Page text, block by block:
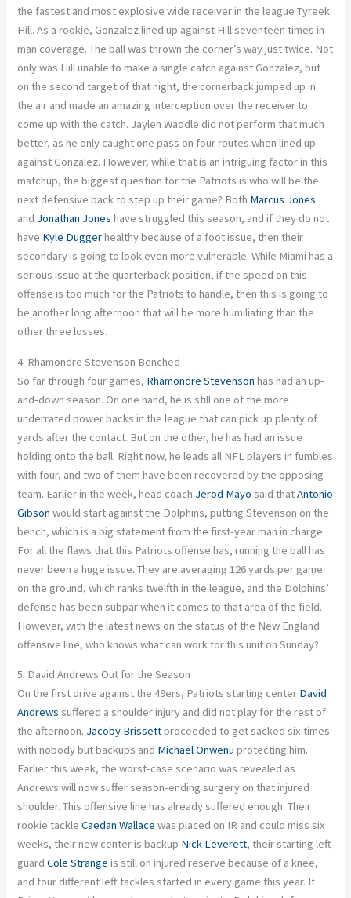
the fastest and most explosive wide receiver in the leagueTyreek
Hill.As a rookie, Gonzalez lined up against Hill seventeen times in
man coverage. The ball was thrown the corner’s wayjust twice. Not
only was Hill unable to make a single catch against Gonzalez, but
on the second target of that night, the cornerback jumped up in
the air and made an amazing interception over the receiver to
come up with the catch. Jaylen Waddle did not performthat much
better, as he only caught one pass on four routes when lined up
against Gonzalez. However, while that is an intriguing factor in this
matchup, the biggest question for the Patriots is who will be the
next defensive back to step up their game? Both Marcus Jones
and Jonathan Jones have struggled this season, and if they do not
have Kyle Duggerhealthy because of a foot issue,then their
secondary is going to look even more vulnerable. While Miami has a
seriousissue at the quarterback position, if the speed on this
offense is too much for the Patriots to handle, then thisis going to
be another long afternoon that will be more humiliating than the
other three losses.
4. Rhamondre Stevenson Benched
So farthrough four games, Rhamondre Stevenson has had an up-
and-down season. On one hand, he is still one of the more
underrated power backs in the leaguethat can pick up plenty of
yards after the contact. But on the other,he has had an issue
holding onto the ball. Right now, he leads all NFL players in fumbles
with four, andtwo of them havebeen recovered by the opposing
team. Earlier in the week, head coach Jerod Mayo said thatAntonio
Gibson would start against the Dolphins, putting Stevenson on the
bench,which is a big statement from the first-year man in charge.
For all the flawsthat this Patriots offense has, running the ball has
never been a huge issue. They are averaging 126 yards per game
on the ground, which ranks twelfth in the league, and the Dolphins’
defense has been subparwhen it comes to that area of the field.
However, with the latest news on the status of the New England
offensive line, who knows what can work for this unit on Sunday?
5. David Andrews Out for the Season
On the first drive against the 49ers, Patriots starting center David
Andrews suffered a shoulder injury and did not play for the rest of
the afternoon. Jacoby Brissettproceeded to get sacked six times
with nobody but backups and Michael Onwenu protecting him.
Earlier this week, the worst-case scenario was revealed as
Andrews will now suffer season-ending surgery on that injured
shoulder. This offensive line has already suffered enough. Their
rookie tackleCaedan Wallace was placed on IR and could miss six
weeks, theirnew center is backup Nick Leverett, their starting left
guardCole Strange is still on injured reserve because of a knee,
and four different left tackles started in every game this year. If